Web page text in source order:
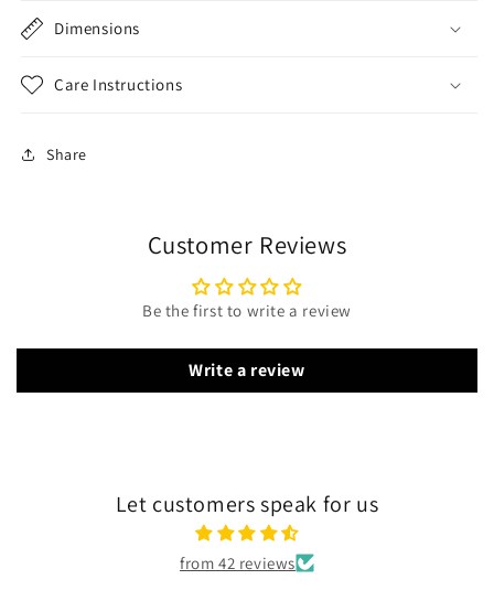
Dimensions
Care Instructions
Share
Customer Reviews
Be the first to write a review
Write a review
Let customers speak for us
from 42 reviews